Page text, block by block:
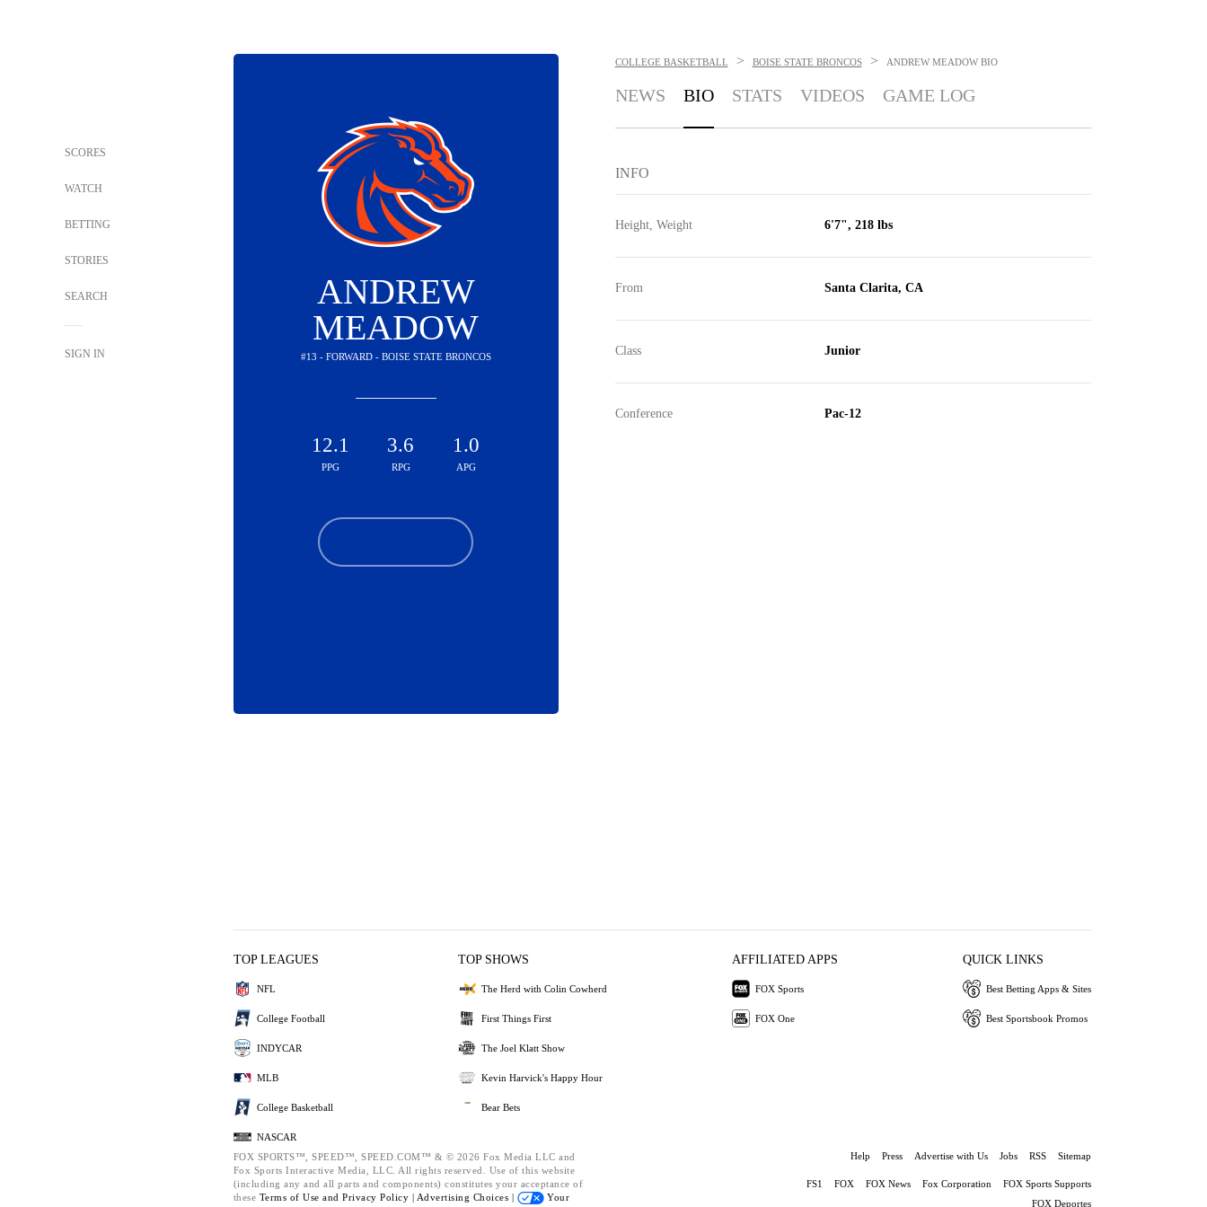
SCORES
WATCH
BETTING
STORIES
SEARCH
SIGN IN
ANDREW
MEADOW
#13 - FORWARD - BOISE STATE BRONCOS
12.1
PPG
3.6
RPG
1.0
APG
COLLEGE BASKETBALL > BOISE STATE BRONCOS > ANDREW MEADOW BIO
NEWS BIO STATS VIDEOS GAME LOG
INFO
Height, Weight 6'7", 218 lbs
From Santa Clarita, CA
Class Junior
Conference Pac-12
TOP LEAGUES
NFL
College Football
INDYCAR
MLB
College Basketball
NASCAR
TOP SHOWS
The Herd with Colin Cowherd
First Things First
The Joel Klatt Show
Kevin Harvick's Happy Hour
Bear Bets
AFFILIATED APPS
FOX Sports
FOX One
QUICK LINKS
Best Betting Apps & Sites
Best Sportsbook Promos
FOX SPORTS™, SPEED™, SPEED.COM™ & © 2026 Fox Media LLC and
Fox Sports Interactive Media, LLC. All rights reserved. Use of this website
(including any and all parts and components) constitutes your acceptance of
these Terms of Use and Privacy Policy | Advertising Choices |
Your
Help Press Advertise with Us Jobs RSS Sitemap
FS1 FOX FOX News Fox Corporation
FOX Sports Supports
FOX Deportes